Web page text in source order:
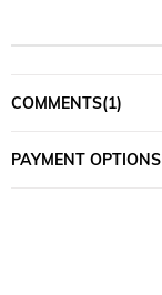
COMMENTS(1)
PAYMENT OPTIONS